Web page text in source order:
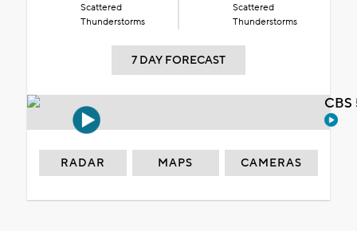
Scattered
Thunderstorms
Scattered
Thunderstorms
7 DAY FORECAST
RADAR MAPS CAMERAS